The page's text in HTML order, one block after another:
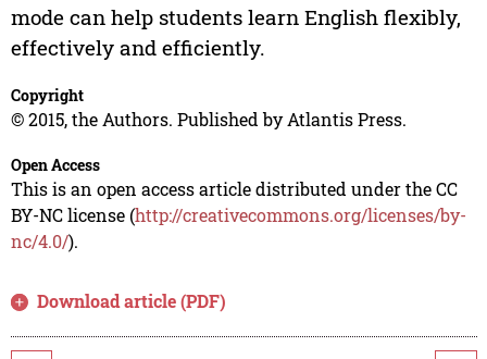
mode can help students learn English flexibly,
effectively and efficiently.
Copyright
© 2015, the Authors. Published by Atlantis Press.
Open Access
This is an open access article distributed under the CC
BY-NC license (http://creativecommons.org/licenses/by-
nc/4.0/).
Download article (PDF)